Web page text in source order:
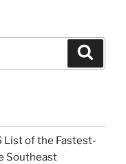
List of the Fastest-
Southeast